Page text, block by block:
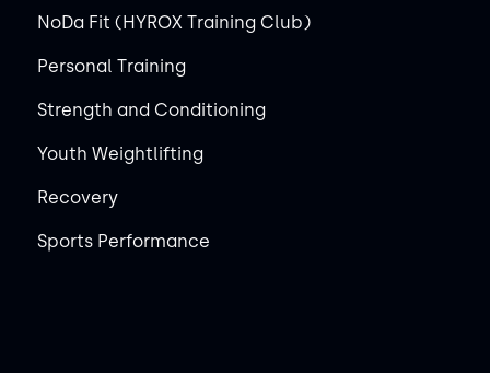
NoDa Fit (HYROX Training Club)
Personal Training
Strength and Conditioning
Youth Weightlifting
Recovery
Sports Performance